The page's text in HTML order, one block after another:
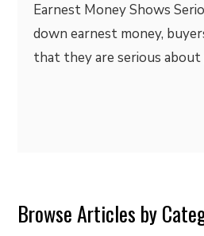
Earnest Money Shows
down earnest money,
that they are serious about
Browse Articles by